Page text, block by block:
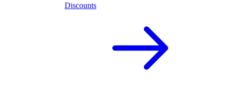
Discounts